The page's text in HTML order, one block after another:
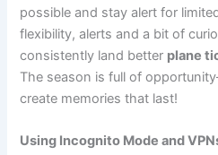
possible and stay alert for
flexibility, alerts and a bit of
consistently land better plane
The season is full of
create memories that last!
Using Incognito Mode and